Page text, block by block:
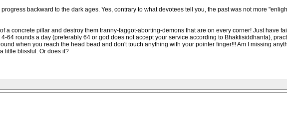
backward to the dark ages. Yes, contrary to what devotees tell you, the past was not more
a concrete pillar and destroy them tranny-faggot-aborting-demons that are on every corner! Just have
64 rounds a day (preferably 64 or god does not accept your service according to Bhaktisiddhanta),
when you reach the head bead and don't touch anything with your pointer finger!!! Am I missing
little blissful. Or does it?